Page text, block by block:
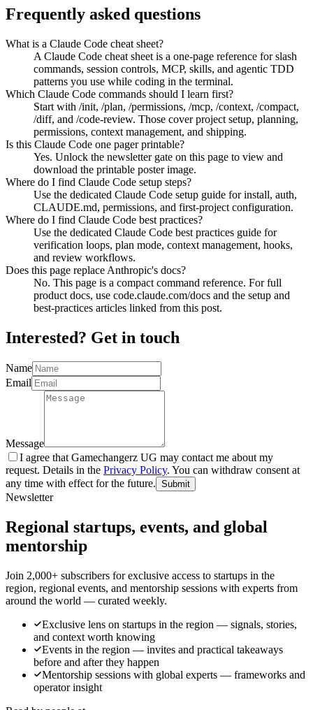
Frequently asked questions
What is a Claude Code cheat sheet?
A Claude Code cheat sheet is a one-page reference for slash
commands, session controls, MCP, skills, and agentic TDD
patterns you use while coding in the terminal.
Which Claude Code commands should I learn first?
Start with /init, /plan, /permissions, /mcp, /context, /compact,
/diff, and /code-review. Those cover project setup, planning,
permissions, context management, and shipping.
Is this Claude Code one pager printable?
Yes. Unlock the newsletter gate on this page to view and
download the printable poster image.
Where do I find Claude Code setup steps?
Use the dedicated Claude Code setup guide for install, auth,
CLAUDE.md, permissions, and first-project configuration.
Where do I find Claude Code best practices?
Use the dedicated Claude Code best practices guide for
verification loops, plan mode, context management, hooks,
and review workflows.
Does this page replace Anthropic's docs?
No. This page is a compact command reference. For full
product docs, use code.claude.com/docs and the setup and
best-practices articles linked from this post.
Interested? Get in touch
Name
Email
Message
I agree that Gamechangerz UG may contact me about my
request. Details in the Privacy Policy. You can withdraw consent at
any time with effect for the future. Submit
Newsletter
Regional startups, events, and global
mentorship
Join 2,000+ subscribers for exclusive access to startups in the
region, regional events, and mentorship sessions with experts from
around the world — curated weekly.
Exclusive lens on startups in the region — signals, stories,
and context worth knowing
Events in the region — invites and practical takeaways
before and after they happen
Mentorship sessions with global experts — frameworks and
operator insight